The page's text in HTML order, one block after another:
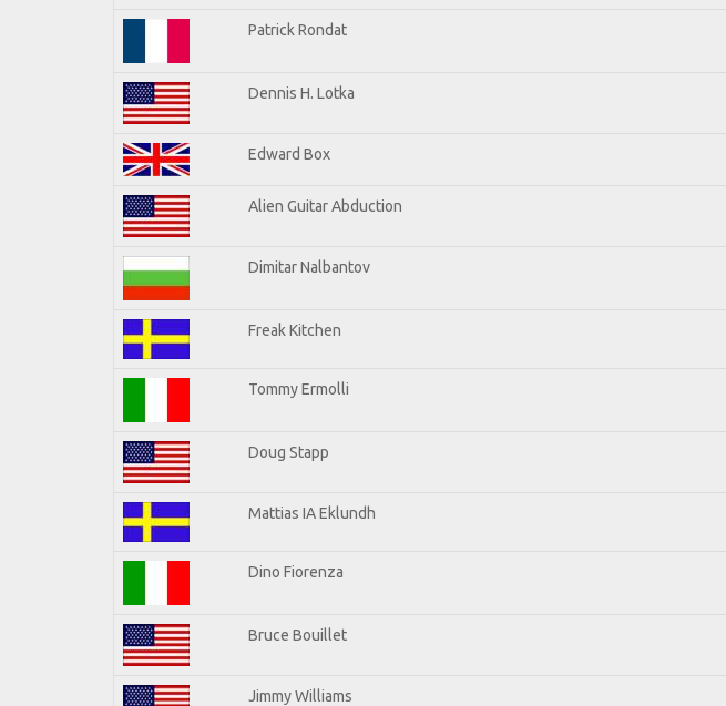
Patrick Rondat
Dennis H. Lotka
Edward Box
Alien Guitar Abduction
Dimitar Nalbantov
Freak Kitchen
Tommy Ermolli
Doug Stapp
Mattias IA Eklundh
Dino Fiorenza
Bruce Bouillet
Jimmy Williams